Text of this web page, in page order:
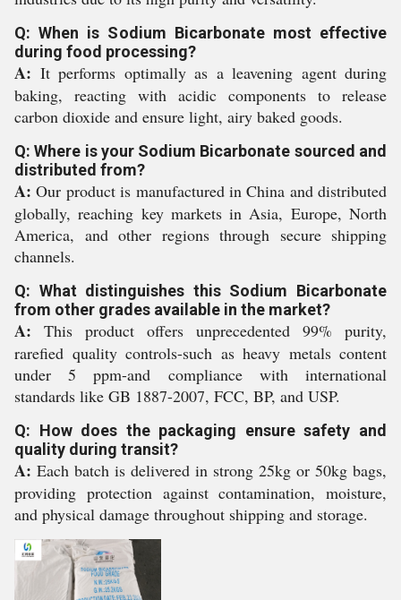
Q: When is Sodium Bicarbonate most effective
during food processing?
A: It performs optimally as a leavening agent during
baking, reacting with acidic components to release
carbon dioxide and ensure light, airy baked goods.
Q: Where is your Sodium Bicarbonate sourced and
distributed from?
A: Our product is manufactured in China and distributed
globally, reaching key markets in Asia, Europe, North
America, and other regions through secure shipping
channels.
Q: What distinguishes this Sodium Bicarbonate
from other grades available in the market?
A: This product offers unprecedented 99% purity,
rarefied quality controls-such as heavy metals content
under 5 ppm-and compliance with international
standards like GB 1887-2007, FCC, BP, and USP.
Q: How does the packaging ensure safety and
quality during transit?
A: Each batch is delivered in strong 25kg or 50kg bags,
providing protection against contamination, moisture,
and physical damage throughout shipping and storage.